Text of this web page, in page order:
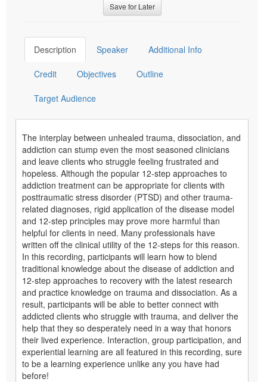
Save for Later
Description Speaker Additional Info
Credit Objectives Outline
Target Audience
The interplay between unhealed trauma, dissociation, and
addiction can stump even the most seasoned clinicians
and leave clients who struggle feeling frustrated and
hopeless. Although the popular 12-step approaches to
addiction treatment can be appropriate for clients with
posttraumatic stress disorder (PTSD) and other trauma-
related diagnoses, rigid application of the disease model
and 12-step principles may prove more harmful than
helpful for clients in need. Many professionals have
written off the clinical utility of the 12-steps for this reason.
In this recording, participants will learn how to blend
traditional knowledge about the disease of addiction and
12-step approaches to recovery with the latest research
and practice knowledge on trauma and dissociation. As a
result, participants will be able to better connect with
addicted clients who struggle with trauma, and deliver the
help that they so desperately need in a way that honors
their lived experience. Interaction, group participation, and
experiential learning are all featured in this recording, sure
to be a learning experience unlike any you have had
before!